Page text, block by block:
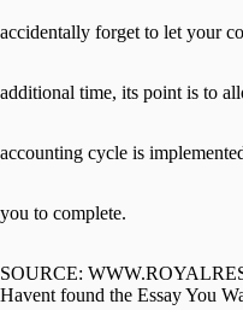
accidentally forget to let your
additional time, its point is to
accounting cycle is
you to complete.
SOURCE:
Havent found the Essay You